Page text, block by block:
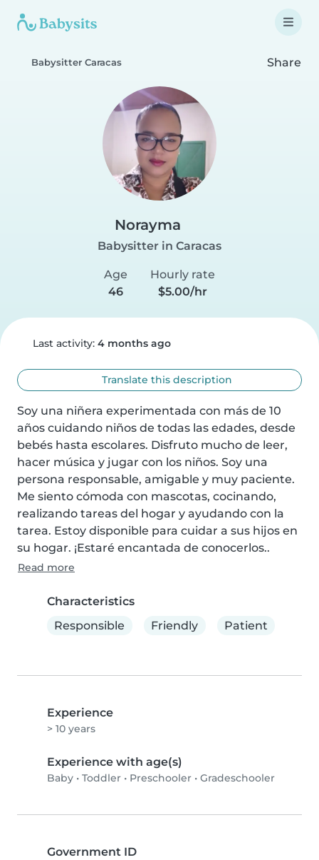
Babysitter Caracas Share
Norayma
Babysitter in Caracas
Age
46
Hourly rate
$5.00/hr
Last activity: 4 months ago
Translate this description
Soy una niñera experimentada con más de 10
años cuidando niños de todas las edades, desde
bebés hasta escolares. Disfruto mucho de leer,
hacer música y jugar con los niños. Soy una
persona responsable, amigable y muy paciente.
Me siento cómoda con mascotas, cocinando,
realizando tareas del hogar y ayudando con la
tarea. Estoy disponible para cuidar a sus hijos en
su hogar. ¡Estaré encantada de conocerlos..
Read more
Characteristics
Responsible
Friendly Patient
Experience
> 10 years
Experience with age(s)
Baby • Toddler • Preschooler • Gradeschooler
Government ID